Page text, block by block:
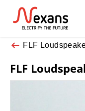
FLF
FLF